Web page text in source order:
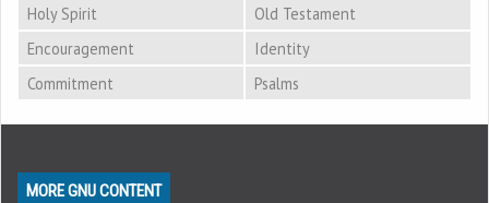
Holy Spirit
Old Testament
Encouragement
Identity
Commitment
Psalms
MORE GNU CONTENT